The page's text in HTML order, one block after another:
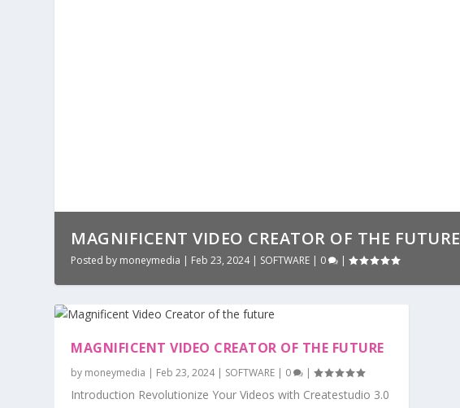
MAGNIFICENT VIDEO CREATOR OF THE FUTURE
Posted by moneymedia | Feb 23, 2024| SOFTWARE | 0 |
MAGNIFICENT VIDEO CREATOR OF THE FUTURE
by moneymedia | Feb 23, 2024| SOFTWARE | 0 |
Introduction Revolutionize Your Videos with Createstudio 3.0